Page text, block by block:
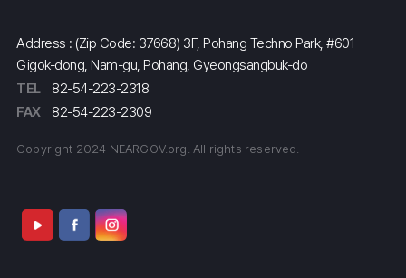
Address : (Zip Code: 37668) 3F, Pohang Techno Park, #601
Gigok-dong, Nam-gu, Pohang, Gyeongsangbuk-do
TEL
82-54-223-2318
FAX
82-54-223-2309
Copyright 2024 NEARGOV.org. All rights reserved.